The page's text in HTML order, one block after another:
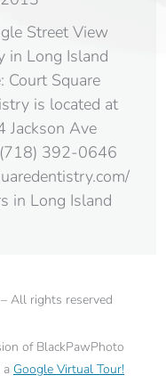
Street View
in Long Island
Court Square
is located at
Ave
392-0646
in Long Island
All rights reserved
of BlackPawPhoto
a Google Virtual Tour!